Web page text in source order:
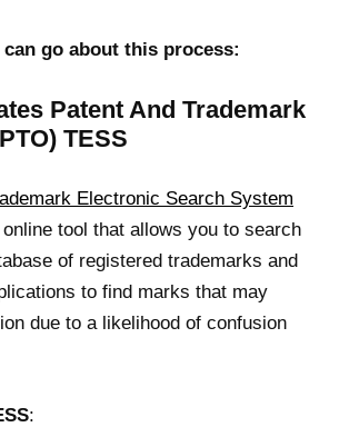
can go about this process:
Patent And Trademark
TESS
Electronic Search System
tool that allows you to search
of registered trademarks and
to find marks that may
due to a likelihood of confusion
: